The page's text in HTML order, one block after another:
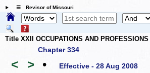
☰ Revisor of Missouri
Title XXII OCCUPATIONS AND PROFESSIONS
Chapter 334
< > • Effective - 28 Aug 2008